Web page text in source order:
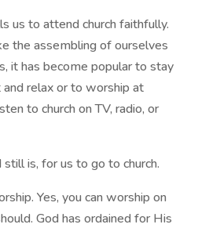
us to attend church faithfully.
the assembling of ourselves
it has become popular to stay
relax or to worship at
to church on TV, radio, or
still is, for us to go to church.
Yes, you can worship on
God has ordained for His